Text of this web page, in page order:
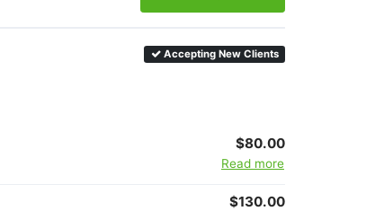
Accepting New Clients
$80.00
Read more
$130.00